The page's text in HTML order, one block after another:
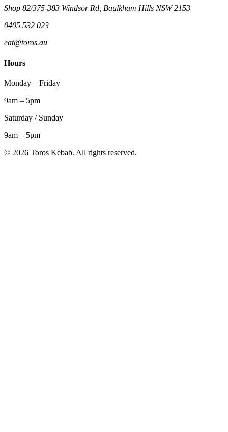
Shop 82/375-383 Windsor Rd, Baulkham Hills NSW 2153
0405 532 023
eat@toros.au
Hours
Monday – Friday
9am – 5pm
Saturday / Sunday
9am – 5pm
© 2026 Toros Kebab. All rights reserved.